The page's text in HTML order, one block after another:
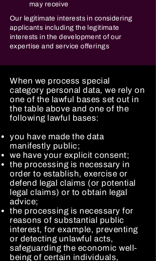
may receive
Our legitimate interests in considering
applicants including the legitimate
interests in the development of our
expertise and service offerings
When we process special
category personal data, we rely on
one of the lawful bases set out in
the table above and one of the
following lawful bases:
you have made the data
manifestly public;
we have your explicit consent;
the processing is necessary in
order to establish, exercise or
defend legal claims (or potential
legal claims) or to obtain legal
advice;
the processing is necessary for
reasons of substantial public
interest, for example, preventing
or detecting unlawful acts,
safeguarding the economic well-
being of certain individuals,